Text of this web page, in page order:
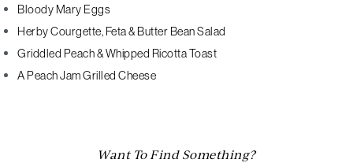
Bloody Mary Eggs
Herby Courgette, Feta & Butter Bean Salad
Griddled Peach & Whipped Ricotta Toast
A Peach Jam Grilled Cheese
Want To Find Something?